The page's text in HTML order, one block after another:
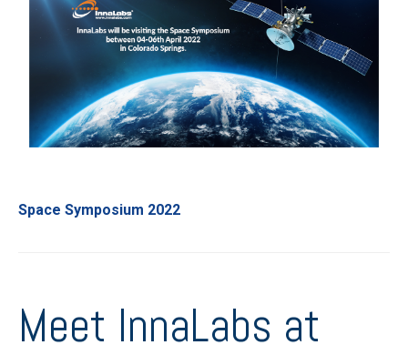
Space Symposium 2022
Meet InnaLabs at